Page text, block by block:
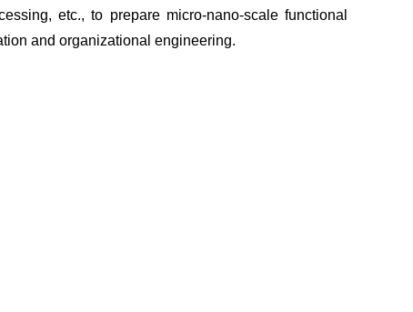
etc., to prepare micro-nano-scale functional
and organizational engineering.